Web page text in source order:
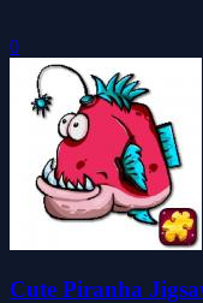
0
Cute Piranha